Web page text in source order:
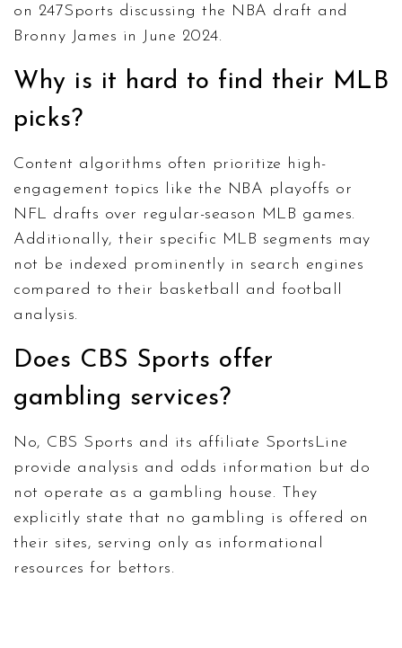
on 247Sports discussing the NBA draft and
Bronny James in June 2024.
Why is it hard to find their MLB
picks?
Content algorithms often prioritize high-
engagement topics like the NBA playoffs or
NFL drafts over regular-season MLB games.
Additionally, their specific MLB segments may
not be indexed prominently in search engines
compared to their basketball and football
analysis.
Does CBS Sports offer
gambling services?
No, CBS Sports and its affiliate SportsLine
provide analysis and odds information but do
not operate as a gambling house. They
explicitly state that no gambling is offered on
their sites, serving only as informational
resources for bettors.